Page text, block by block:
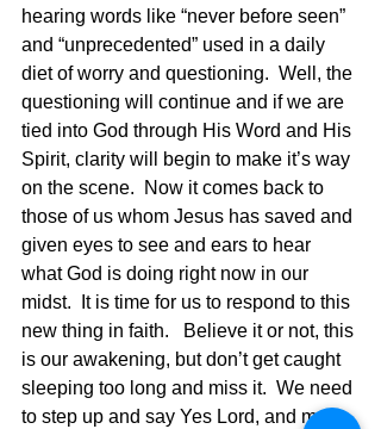
hearing words like “never before seen”
and “unprecedented” used in a daily
diet of worry and questioning.  Well, the
questioning will continue and if we are
tied into God through His Word and His
Spirit, clarity will begin to make it’s way
on the scene.  Now it comes back to
those of us whom Jesus has saved and
given eyes to see and ears to hear
what God is doing right now in our
midst.  It is time for us to respond to this
new thing in faith.   Believe it or not, this
is our awakening, but don’t get caught
sleeping too long and miss it.  We need
to step up and say Yes Lord, and move